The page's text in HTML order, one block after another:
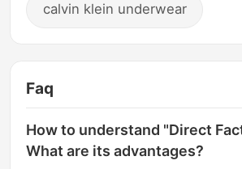
calvin klein underwear
Faq
How to understand "Direct
What are its advantages?